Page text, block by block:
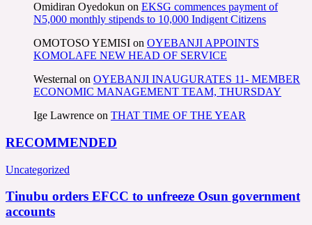
Omidiran Oyedokun on EKSG commences payment of
N5,000 monthly stipends to 10,000 Indigent Citizens
OMOTOSO YEMISI on OYEBANJI APPOINTS
KOMOLAFE NEW HEAD OF SERVICE
Westernal on OYEBANJI INAUGURATES 11- MEMBER
ECONOMIC MANAGEMENT TEAM, THURSDAY
Ige Lawrence on THAT TIME OF THE YEAR
RECOMMENDED
Uncategorized
Tinubu orders EFCC to unfreeze Osun government
accounts